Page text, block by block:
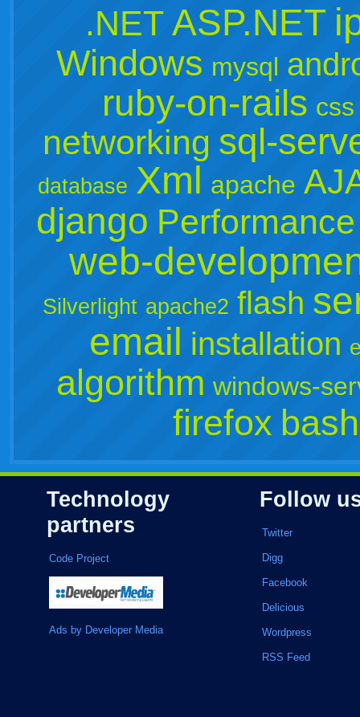
.NET ASP.NET
Windows mysql
ruby-on-rails css
networking sql-
database Xml apache
django Performance
web-
Silverlight apache2 flash
email installation
algorithm windows-
firefox bash
Technology
partners
Code Project
Ads by Developer Media
Follow
Twitter
Digg
Facebook
Delicious
Wordpress
RSS Feed